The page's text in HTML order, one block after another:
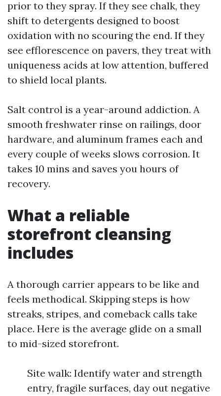
prior to they spray. If they see chalk, they
shift to detergents designed to boost
oxidation with no scouring the end. If they
see efflorescence on pavers, they treat with
uniqueness acids at low attention, buffered
to shield local plants.
Salt control is a year-around addiction. A
smooth freshwater rinse on railings, door
hardware, and aluminum frames each and
every couple of weeks slows corrosion. It
takes 10 mins and saves you hours of
recovery.
What a reliable
storefront cleansing
includes
A thorough carrier appears to be like and
feels methodical. Skipping steps is how
streaks, stripes, and comeback calls take
place. Here is the average glide on a small
to mid-sized storefront.
Site walk: Identify water and strength
entry, fragile surfaces, day out negative